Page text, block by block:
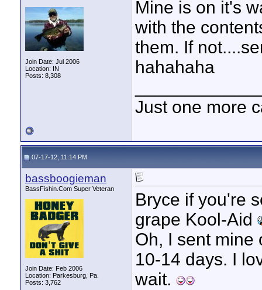
Join Date: Jul 2006
Location: IN
Posts: 8,308
Mine is on it's
with the
them. If
hahahaha
Just one more
07-17-12, 11:14 PM
bassboogieman
BassFishin.Com Super Veteran
Join Date: Feb 2006
Location: Parkesburg, Pa.
Posts: 3,762
Bryce if you're
grape Kool-Aid
Oh, I sent mine
10-14 days. I
wait.